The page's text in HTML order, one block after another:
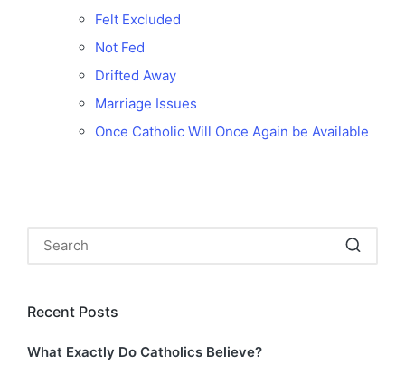
Felt Excluded
Not Fed
Drifted Away
Marriage Issues
Once Catholic Will Once Again be Available
Recent Posts
What Exactly Do Catholics Believe?